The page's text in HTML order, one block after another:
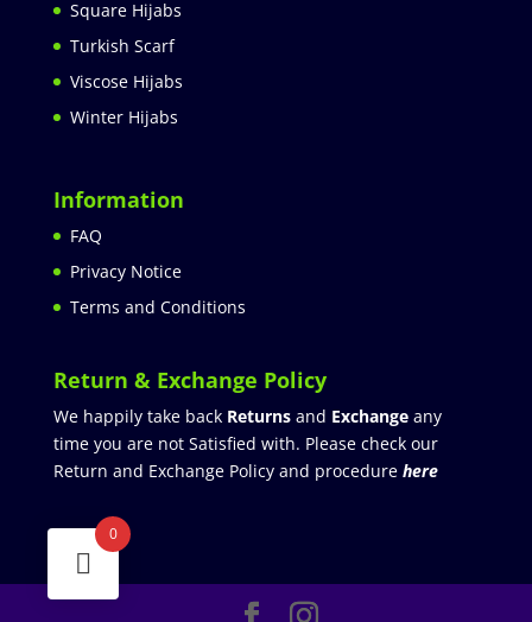
Square Hijabs
Turkish Scarf
Viscose Hijabs
Winter Hijabs
Information
FAQ
Privacy Notice
Terms and Conditions
Return & Exchange Policy
We happily take back Returnsand Exchangeany
time you are not Satisfied with. Please check our
Return and Exchange Policy and procedure here
0